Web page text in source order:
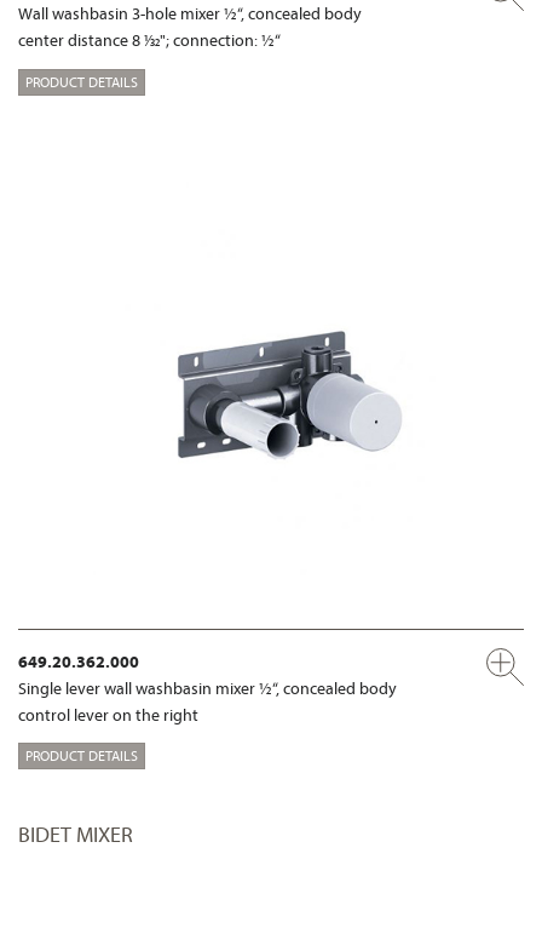
Wall washbasin 3-hole mixer ½“, concealed body
center distance 8 1⁄32"; connection: ½“
PRODUCT DETAILS
649.20.362.000
Single lever wall washbasin mixer ½“, concealed body
control lever on the right
PRODUCT DETAILS
BIDET MIXER